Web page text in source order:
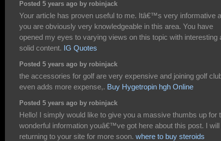
Posted 5 years ago by robinjack
Your article has proven useful to me. Itâ€™s very informative
you are obviously very knowledgeable in this area. You have
opened my eyes to varying views on this topic with interesting
solid content. IG Quotes
Posted 5 years ago by robinjack
the accessories for golf are very expensive and joining golf
even adds more expense,. Buy Hygetropin hgh Online
Posted 5 years ago by robinjack
Hello! I simply would like to give you a massive thumbs up for
wonderful information youâ€™ve got here about this post. I will
returning to your site for more soon. where to buy steroids